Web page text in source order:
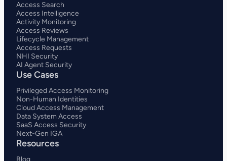
Access Search
Access Intelligence
Activity Monitoring
Access Reviews
Lifecycle Management
Access Requests
NHI Security
AI Agent Security
Use Cases
Privileged Access Monitoring
Non-Human Identities
Cloud Access Management
Data System Access
SaaS Access Security
Next-Gen IGA
Resources
Blog